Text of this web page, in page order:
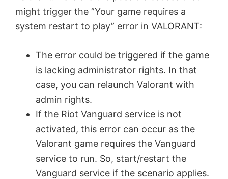
might trigger the ”Your game requires a
system restart to play” error in VALORANT:
The error could be triggered if the game
is lacking administrator rights. In that
case, you can relaunch Valorant with
admin rights.
If the Riot Vanguard service is not
activated, this error can occur as the
Valorant game requires the Vanguard
service to run. So, start/restart the
Vanguard service if the scenario applies.